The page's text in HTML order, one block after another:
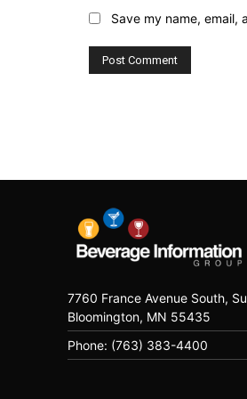
Save my name, email,
7760 France Avenue South,
Bloomington, MN 55435
Phone: (763) 383-4400